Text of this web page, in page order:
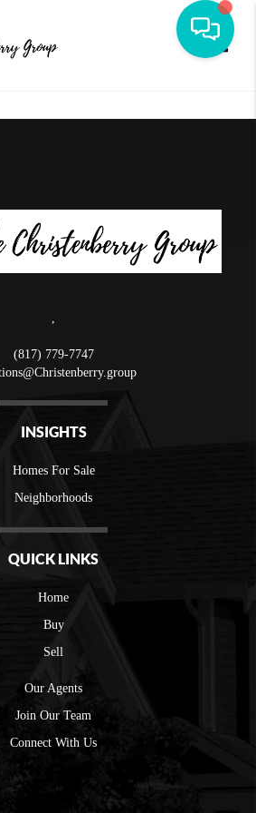
,
(817) 779-7747
INSIGHTS
Homes For Sale
Neighborhoods
QUICK LINKS
Home
Buy
Sell
Our Agents
Join Our Team
Connect With Us